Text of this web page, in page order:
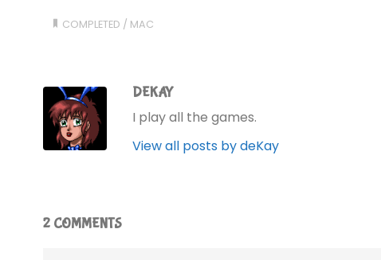
COMPLETED / MAC
DEKAY
I play all the games.
View all posts by deKay
2 COMMENTS